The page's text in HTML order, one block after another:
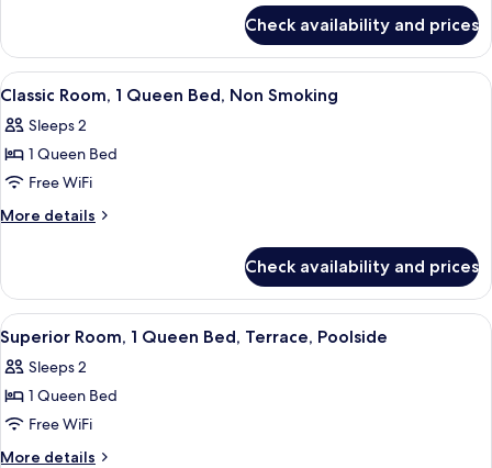
Smoking,
Classic
Room
Queen
Bed,
Non-
Classic
Room
Check availability and prices
View
all
photos
for
Classic
Room,
Bed,
Non
Smoking
A modern hotel room with a bed, a
5
Classic Room, 1 Queen Bed, Non Smoking
Sleeps 2
1 Queen Bed
Free WiFi
More details
More
Room,
Queen
Bed,
Non
Smoking
Check availability and prices
View
all
photos
for
Superior
Room,
A hotel room with a bed, a desk with
5
Superior Room, 1 Queen Bed, Terrace, Poolside
Sleeps 2
1 Queen Bed
Free WiFi
More details
More